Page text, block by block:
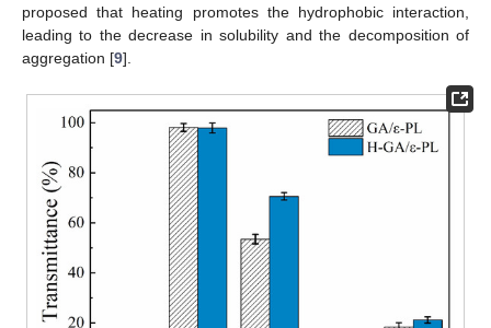
proposed that heating promotes the hydrophobic interaction,
leading to the decrease in solubility and the decomposition of
aggregation [9].